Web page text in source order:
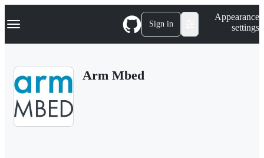
k
p
Navigation Menu Sign in
Appearance
settings
Arm Mbed